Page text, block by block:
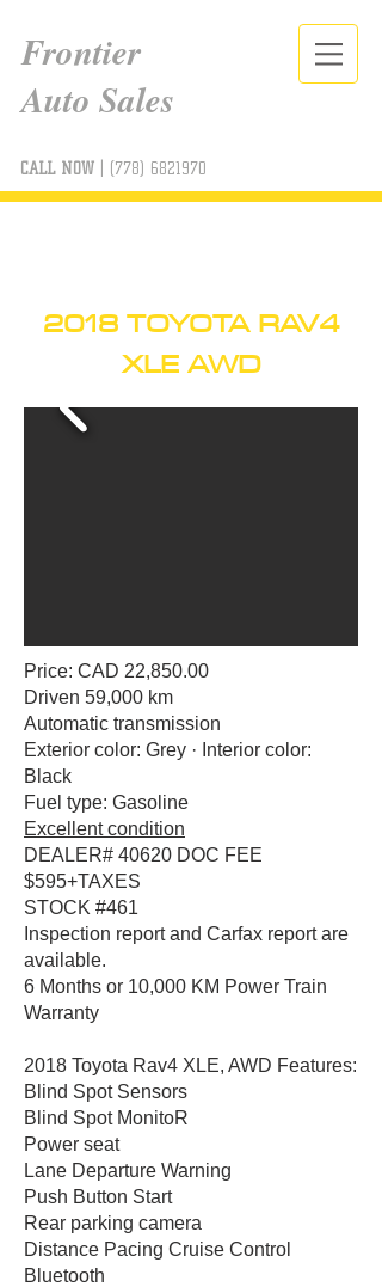
Frontier
Auto Sales
CALL NOW (778) 6821970
2018 TOYOTA RAV4
XLE AWD
Price: CAD 22,850.00
Driven 59,000 km
Automatic transmission
Exterior color: Grey · Interior color:
Black
Fuel type: Gasoline
Excellent condition
DEALER# 40620 DOC FEE
$595+TAXES
STOCK #461
Inspection report and Carfax report are
available.
6 Months or 10,000 KM Power Train
Warranty
2018 Toyota Rav4 XLE, AWD Features:
Blind Spot Sensors
Blind Spot MonitoR
Power seat
Lane Departure Warning
Push Button Start
Rear parking camera
Distance Pacing Cruise Control
Bluetooth